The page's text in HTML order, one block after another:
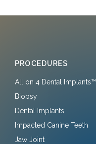
PROCEDURES
All on 4 Dental Implants™
Biopsy
Dental Implants
Impacted Canine Teeth
Jaw Joint